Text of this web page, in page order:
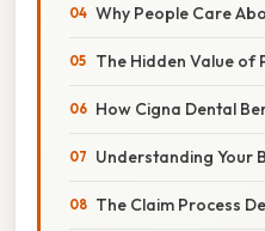
Why People Care
The Hidden Value of
How Cigna Dental
Understanding Your
The Claim Process